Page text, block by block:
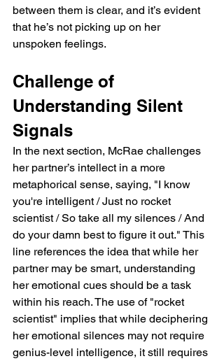
between them is clear, and it’s evident
that he’s not picking up on her
unspoken feelings.
Challenge of
Understanding Silent
Signals
In the next section, McRae challenges
her partner’s intellect in a more
metaphorical sense, saying, "I know
you're intelligent / Just no rocket
scientist / So take all my silences / And
do your damn best to figure it out." This
line references the idea that while her
partner may be smart, understanding
her emotional cues should be a task
within his reach. The use of "rocket
scientist" implies that while deciphering
her emotional silences may not require
genius-level intelligence, it still requires